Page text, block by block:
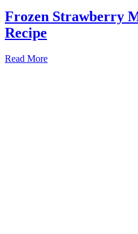
Frozen Strawberry
Recipe
Read More